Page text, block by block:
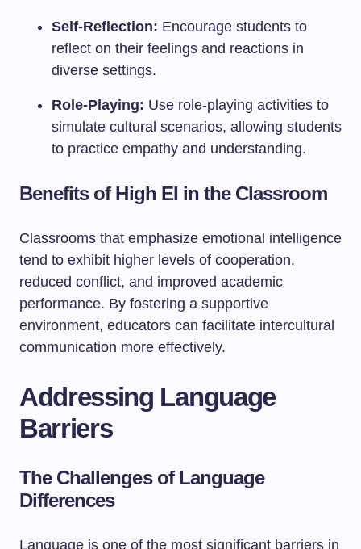
Self-Reflection: Encourage students to
reflect on their feelings and reactions in
diverse settings.
Role-Playing: Use role-playing activities to
simulate cultural scenarios, allowing students
to practice empathy and understanding.
Benefits of High EI in the Classroom
Classrooms that emphasize emotional intelligence
tend to exhibit higher levels of cooperation,
reduced conflict, and improved academic
performance. By fostering a supportive
environment, educators can facilitate intercultural
communication more effectively.
Addressing Language
Barriers
The Challenges of Language
Differences
Language is one of the most significant barriers in